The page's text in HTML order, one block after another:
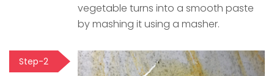
vegetable turns into a smooth paste
by mashing it using a masher.
Step-2